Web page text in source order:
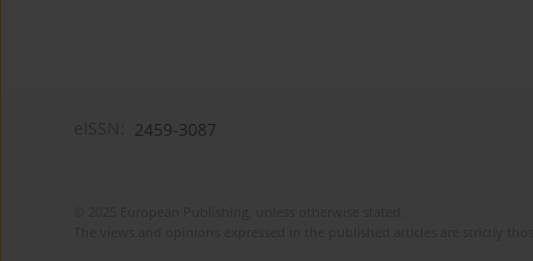
2459-3087